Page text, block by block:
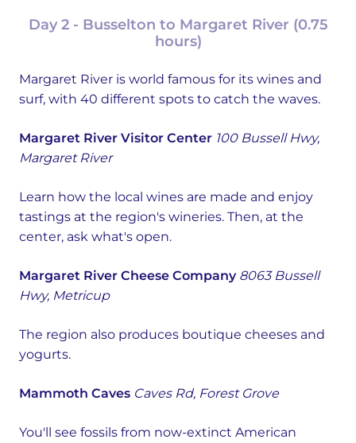
Day 2 - Busselton to Margaret River (0.75
hours)
Margaret River is world famous for its wines and
surf, with 40 different spots to catch the waves.
Margaret River Visitor Center 100 Bussell Hwy,
Margaret River
Learn how the local wines are made and enjoy
tastings at the region's wineries. Then, at the
center, ask what's open.
Margaret River Cheese Company 8063 Bussell
Hwy, Metricup
The region also produces boutique cheeses and
yogurts.
Mammoth Caves Caves Rd, Forest Grove
You'll see fossils from now-extinct American